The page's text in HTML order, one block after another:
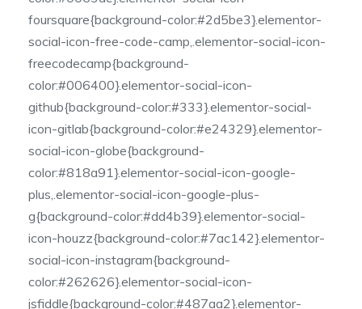
foursquare{background-color:#2d5be3}.elementor-
social-icon-free-code-camp,.elementor-social-icon-
freecodecamp{background-
color:#006400}.elementor-social-icon-
github{background-color:#333}.elementor-social-
icon-gitlab{background-color:#e24329}.elementor-
social-icon-globe{background-
color:#818a91}.elementor-social-icon-google-
plus,.elementor-social-icon-google-plus-
g{background-color:#dd4b39}.elementor-social-
icon-houzz{background-color:#7ac142}.elementor-
social-icon-instagram{background-
color:#262626}.elementor-social-icon-
jsfiddle{background-color:#487aa2}.elementor-